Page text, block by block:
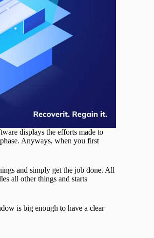
displays the efforts made to
Anyways, when you first
and simply get the job done. All
all other things and starts
is big enough to have a clear